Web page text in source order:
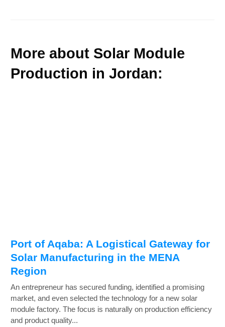
More about Solar Module
Production in Jordan:
Port of Aqaba: A Logistical Gateway for
Solar Manufacturing in the MENA
Region
An entrepreneur has secured funding, identified a promising
market, and even selected the technology for a new solar
module factory. The focus is naturally on production efficiency
and product quality...